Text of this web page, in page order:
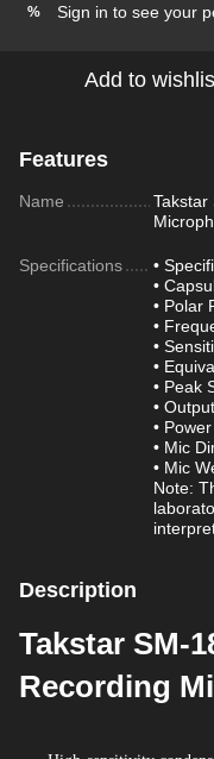
% Sign in to see your
Add to
Features
Name
Takstar
Specifications
•
•
• Polar
•
•
•
• Peak
•
•
• Mic
• Mic
Note:
Description
Takstar SM-
Recording